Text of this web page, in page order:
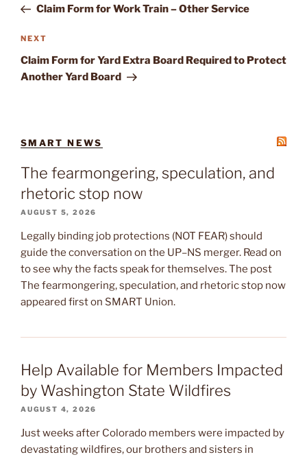
PostClaim Form for Work Train – Other Service
Next
Post
NEXT
Claim Form for Yard Extra Board Required to Protect
Another Yard Board
SMART NEWS
The fearmongering, speculation, and
rhetoric stop now
AUGUST 5, 2026
Legally binding job protections (NOT FEAR) should
guide the conversation on the UP–NS merger. Read on
to see why the facts speak for themselves. The post
The fearmongering, speculation, and rhetoric stop now
appeared first on SMART Union.
Help Available for Members Impacted
by Washington State Wildfires
AUGUST 4, 2026
Just weeks after Colorado members were impacted by
devastating wildfires, our brothers and sisters in